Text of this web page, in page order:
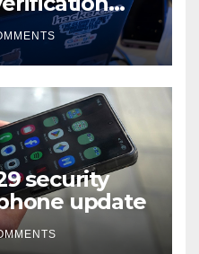
security
update